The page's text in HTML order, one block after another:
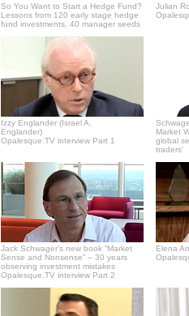
So You Want to Start a Hedge Fund?
Lessons from 120 early stage hedge
fund investments, 40 manager seeds
Julian
Izzy Englander (Israel A.
Englander)
Opalesque.TV interview Part 1
Market
global
traders'
Jack Schwager's new book “Market
Sense and Nonsense” – 30 years
observing investment mistakes
Opalesque.TV interview Part 2
Elena